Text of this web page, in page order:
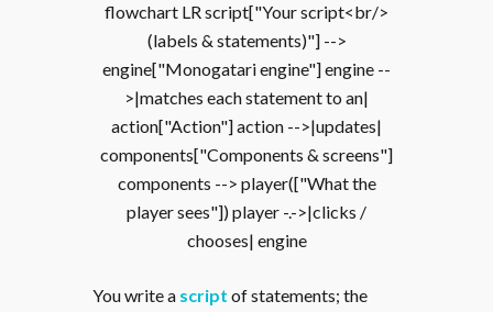
flowchart LR script["Your script<br/>
(labels & statements)"] -->
engine["Monogatari engine"] engine --
>|matches each statement to an|
action["Action"] action -->|updates|
components["Components & screens"]
components --> player(["What the
player sees"]) player -.->|clicks /
chooses| engine
You write a script of statements; the